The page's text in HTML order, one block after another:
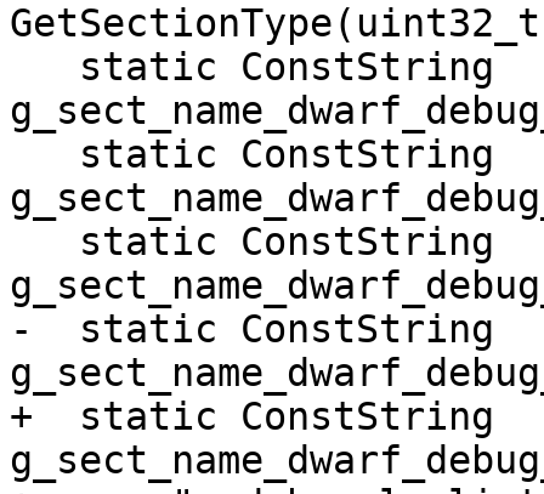
-  static ConstString
+  static ConstString